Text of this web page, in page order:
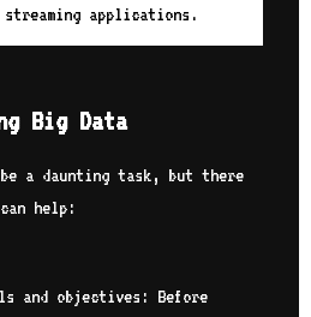
applications.
Big Data
be a daunting task, but there
help:
and objectives: Before